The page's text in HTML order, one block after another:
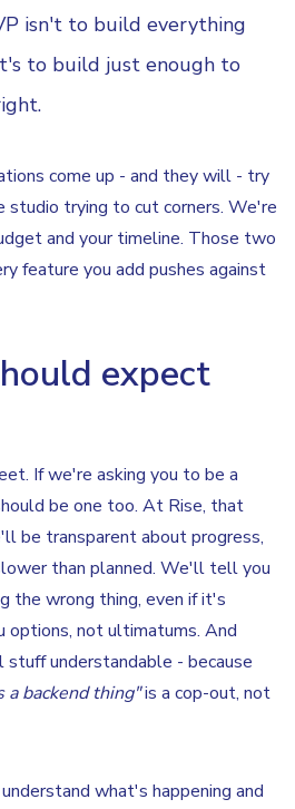
isn't to build everything
to build just enough to
come up - and they will - try
trying to cut corners. We're
and your timeline. Those two
feature you add pushes against
expect
If we're asking you to be a
be one too. At Rise, that
be transparent about progress,
than planned. We'll tell you
the wrong thing, even if it's
options, not ultimatums. And
understandable - because
backend thing"is a cop-out, not
what's happening and